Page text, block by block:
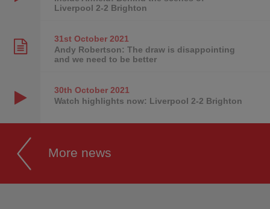
Liverpool 2-2 Brighton
31st October2021
Andy Robertson: The draw is disappointing
and we need to be better
30th October2021
Watch highlights now: Liverpool 2-2 Brighton
More news